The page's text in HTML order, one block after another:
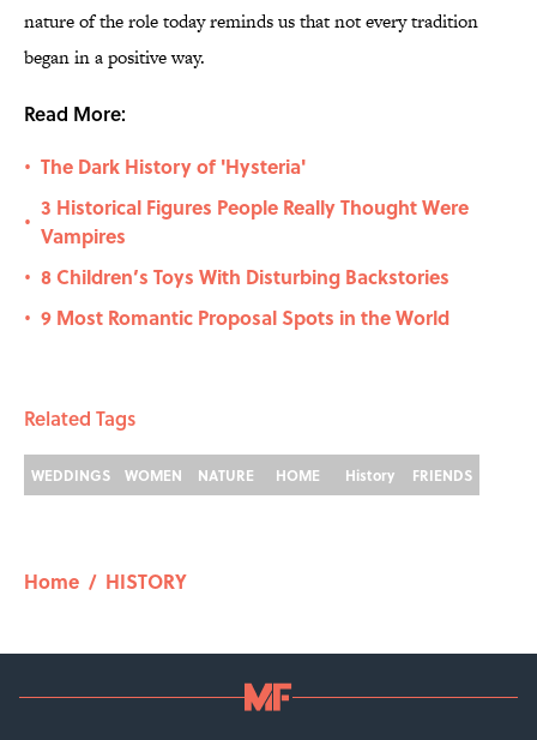
nature of the role today reminds us that not every tradition
began in a positive way.
Read More:
• The Dark History of 'Hysteria'
•
3 Historical Figures People Really Thought Were
Vampires
• 8 Children’s Toys With Disturbing Backstories
• 9 Most Romantic Proposal Spots in the World
Related Tags
WEDDINGS WOMEN NATURE HOME History FRIENDS
Home / HISTORY